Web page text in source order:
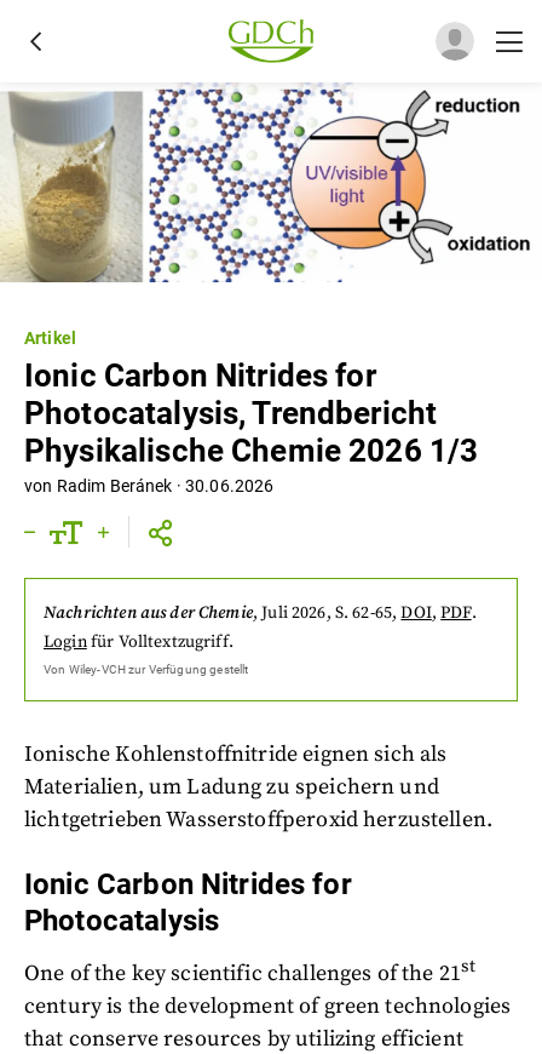
Artikel
Ionic Carbon Nitrides for
Photocatalysis, Trendbericht
Physikalische Chemie 2026 1/3
von Radim Beránek ·30.06.2026
Nachrichten aus der Chemie,Juli 2026, S. 62-65,DOI,PDF.
Loginfür Volltextzugriff.
Von Wiley-VCHzur Verfügung gestellt
Ionische Kohlenstoffnitride eignen sich als
Materialien, um Ladung zu speichern und
lichtgetrieben Wasserstoffperoxid herzustellen.
Ionic Carbon Nitrides for
Photocatalysis
One of the key scientific challenges of the 21st
century is the development of green technologies
that conserve resources by utilizing efficient